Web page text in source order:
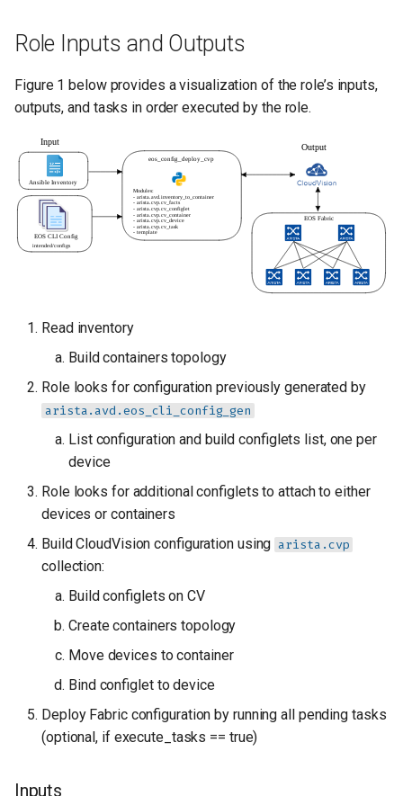
Role Inputs and Outputs
Figure 1 below provides a visualization of the role’s inputs,
outputs, and tasks in order executed by the role.
Read inventory
Build containers topology
Role looks for configuration previously generated by
arista.avd.eos_cli_config_gen
List configuration and build configlets list, one per
device
Role looks for additional configlets to attach to either
devices or containers
Build CloudVision configuration using arista.cvp
collection:
Build configlets on CV
Create containers topology
Move devices to container
Bind configlet to device
Deploy Fabric configuration by running all pending tasks
(optional, if execute_tasks == true)
Inputs